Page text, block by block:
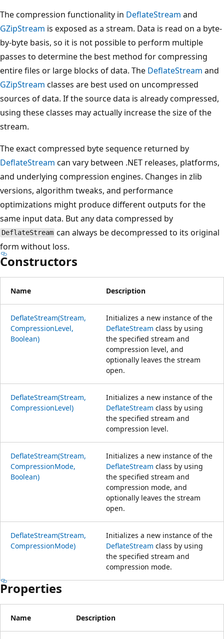
The compression functionality in DeflateStream and
GZipStream is exposed as a stream. Data is read on a byte-
by-byte basis, so it is not possible to perform multiple
passes to determine the best method for compressing
entire files or large blocks of data. The DeflateStream and
GZipStream classes are best used on uncompressed
sources of data. If the source data is already compressed,
using these classes may actually increase the size of the
stream.
The exact compressed byte sequence returned by
DeflateStream can vary between .NET releases, platforms,
and underlying compression engines. Changes in zlib
versions, algorithm tweaks, and performance
optimizations might produce different outputs for the
same input data. But any data compressed by
DeflateStream can always be decompressed to its original
form without loss.
Constructors
Name Description
DeflateStream(Stream,
CompressionLevel,
Boolean)
Initializes a new instance of the
DeflateStream class by using
the specified stream and
compression level, and
optionally leaves the stream
open.
DeflateStream(Stream,
CompressionLevel)
Initializes a new instance of the
DeflateStream class by using
the specified stream and
compression level.
DeflateStream(Stream,
CompressionMode,
Boolean)
Initializes a new instance of the
DeflateStream class by using
the specified stream and
compression mode, and
optionally leaves the stream
open.
DeflateStream(Stream,
CompressionMode)
Initializes a new instance of the
DeflateStream class by using
the specified stream and
compression mode.
Properties
Name Description